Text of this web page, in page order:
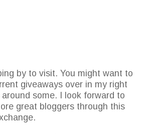
by to visit. You might want to
giveaways over in my right
some. I look forward to
great bloggers through this